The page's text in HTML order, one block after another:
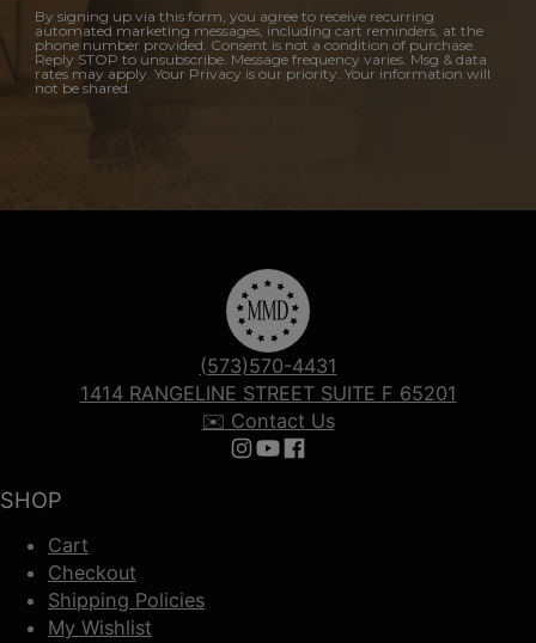
By signing up via this form, you agree to receive recurring
automated marketing messages, including cart reminders, at the
phone number provided. Consent is not a condition of purchase.
Reply STOP to unsubscribe. Message frequency varies. Msg & data
rates may apply. Your Privacy is our priority. Your information will
not be shared.
SHOP
Cart
Checkout
Shipping Policies
My Wishlist
(573)570-4431
1414 RANGELINE STREET SUITE F 65201
✉️ Contact Us
Follow us on Instagram
Follow us on YouTube
Follow us on Facebook